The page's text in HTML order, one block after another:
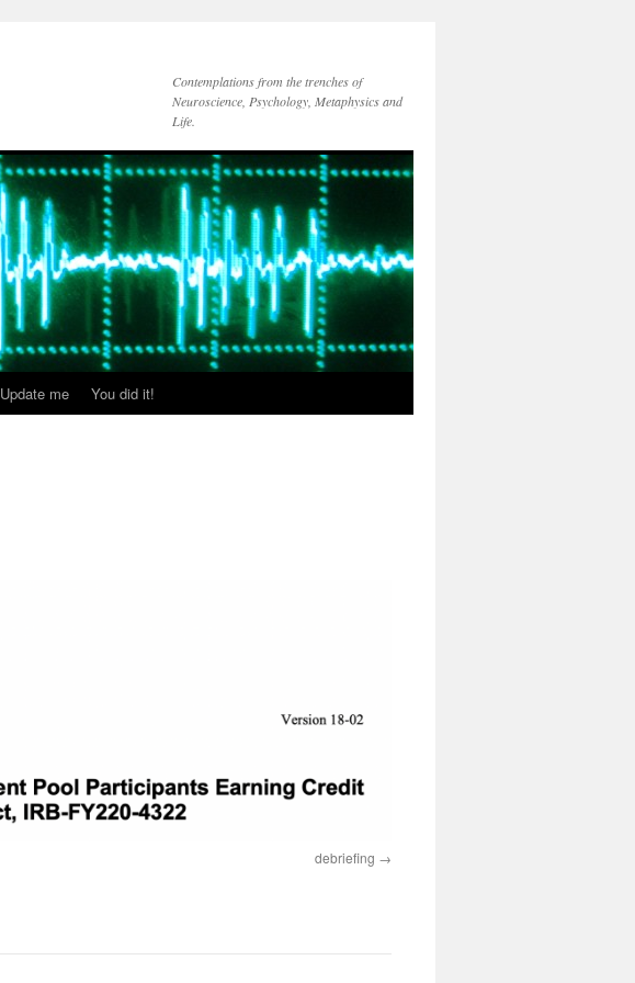
Contemplations from the trenches of
Neuroscience, Psychology, Metaphysics and
Life.
Update me You did it!
debriefing